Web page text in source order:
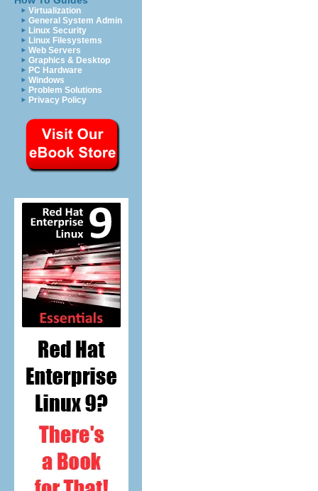
Virtualization
General System Admin
Linux Security
Linux Filesystems
Web Servers
Graphics & Desktop
PC Hardware
Windows
Problem Solutions
Privacy Policy